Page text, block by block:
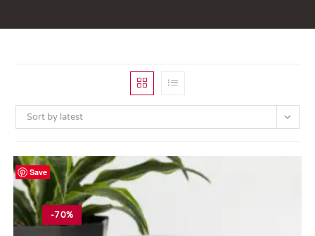
Sort by latest
Save
-70%